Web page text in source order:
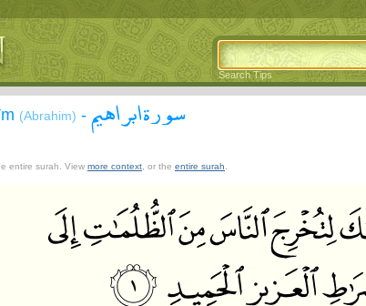
Search Tips
(Abrahim) - سورة ابراهيم
entire surah. View more context , or the entire surah